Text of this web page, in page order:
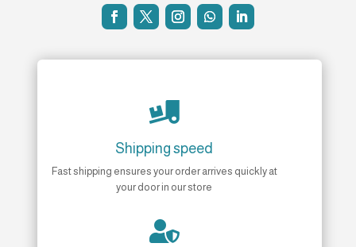

Shipping speed
Fast shipping ensures your order arrives quickly at
your door in our store
